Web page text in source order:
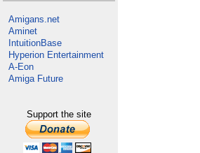
Amigans.net
Aminet
IntuitionBase
Hyperion Entertainment
A-Eon
Amiga Future
Support the site